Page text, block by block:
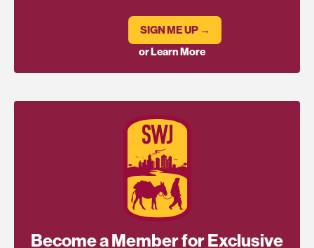
SIGN ME UP →
or Learn More
Become a Member for Exclusive